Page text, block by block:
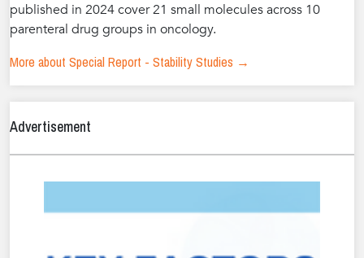
published in 2024 cover 21 small molecules across 10
parenteral drug groups in oncology.
More about Special Report - Stability Studies →
Advertisement